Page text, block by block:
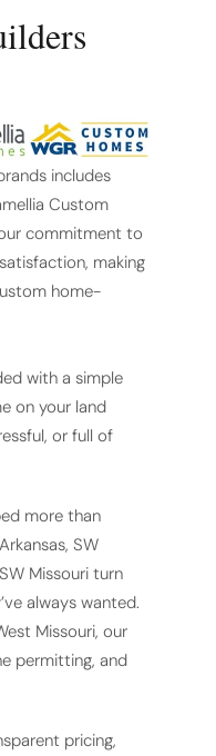
includes
Custom
commitment to
making
home-
with a simple
on your land
or full of
more than
SW
Missouri turn
always wanted.
Missouri, our
permitting, and
pricing,